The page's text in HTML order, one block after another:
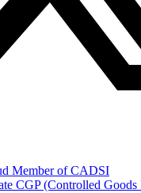
Member of CADSI
CGP (Controlled Goods